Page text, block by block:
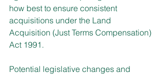
how best to ensure consistent
acquisitions under the Land
Acquisition (Just Terms Compensation)
Act 1991.
Potential legislative changes and